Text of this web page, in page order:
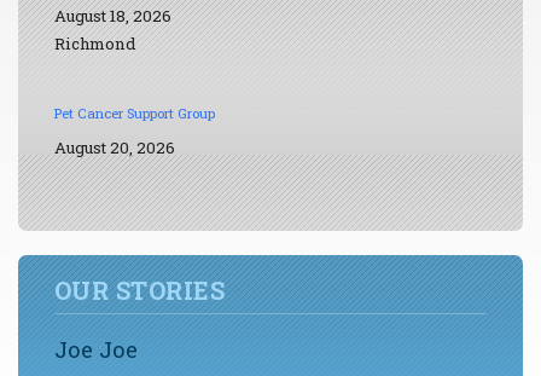
August 18, 2026
Richmond
Pet Cancer Support Group
August 20, 2026
OUR STORIES
Joe Joe